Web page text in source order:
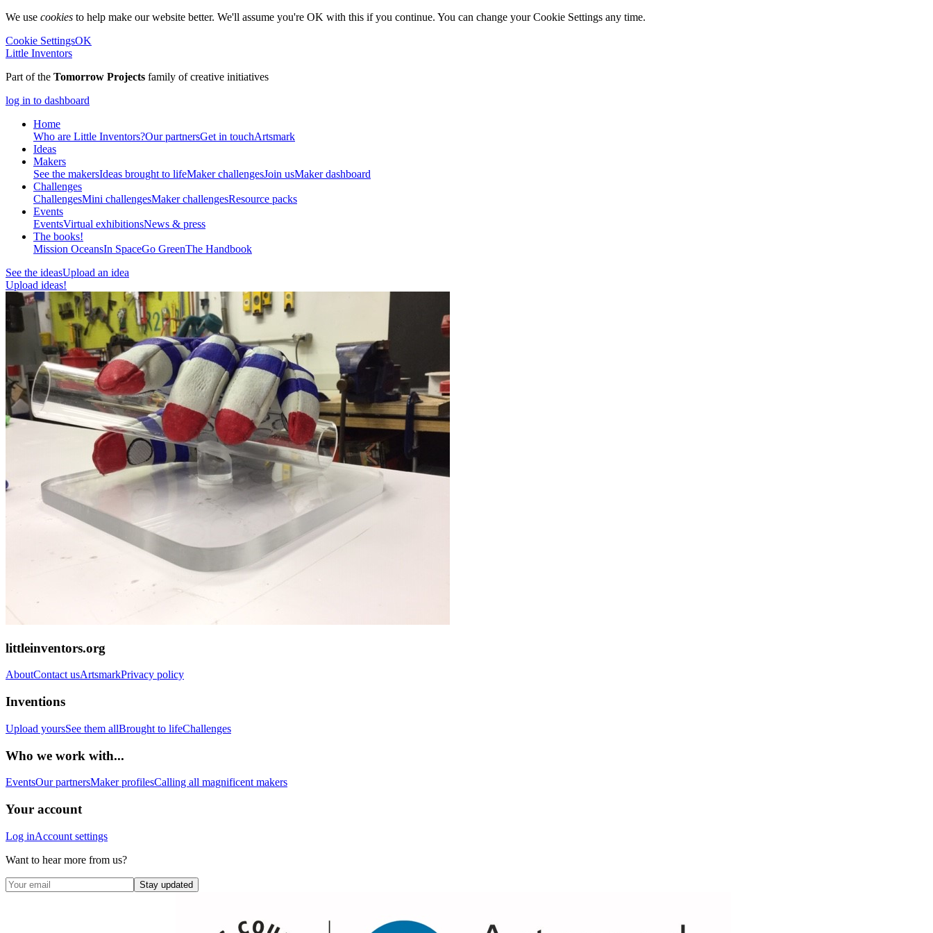
We use cookies to help make our website better. We'll assume you're OK with this if you continue. You can change your Cookie Settings any time.
Cookie SettingsOK
Little Inventors
Part of the Tomorrow Projects family of creative initiatives
log in to dashboard
Home
Who are Little Inventors?Our partnersGet in touchArtsmark
Ideas
Makers
See the makersIdeas brought to lifeMaker challengesJoin usMaker dashboard
Challenges
ChallengesMini challengesMaker challengesResource packs
Events
EventsVirtual exhibitionsNews & press
The books!
Mission OceansIn SpaceGo GreenThe Handbook
See the ideasUpload an idea
Upload ideas!
littleinventors.org
AboutContact usArtsmarkPrivacy policy
Inventions
Upload yoursSee them allBrought to lifeChallenges
Who we work with...
EventsOur partnersMaker profilesCalling all magnificent makers
Your account
Log inAccount settings
Want to hear more from us?
Stay updated